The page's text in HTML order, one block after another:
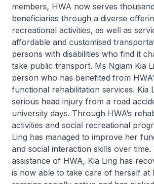
members, HWA now serves
beneficiaries through a diverse
recreational activities, as well as
affordable and customised
persons with disabilities who find it
take public transport. Ms Ngiam Kia
person who has benefited from
functional rehabilitation services. Kia
serious head injury from a road
university days. Through HWA’s
activities and social recreational
Ling has managed to improve her
and social interaction skills over time.
assistance of HWA, Kia Ling has
is now able to take care of herself at